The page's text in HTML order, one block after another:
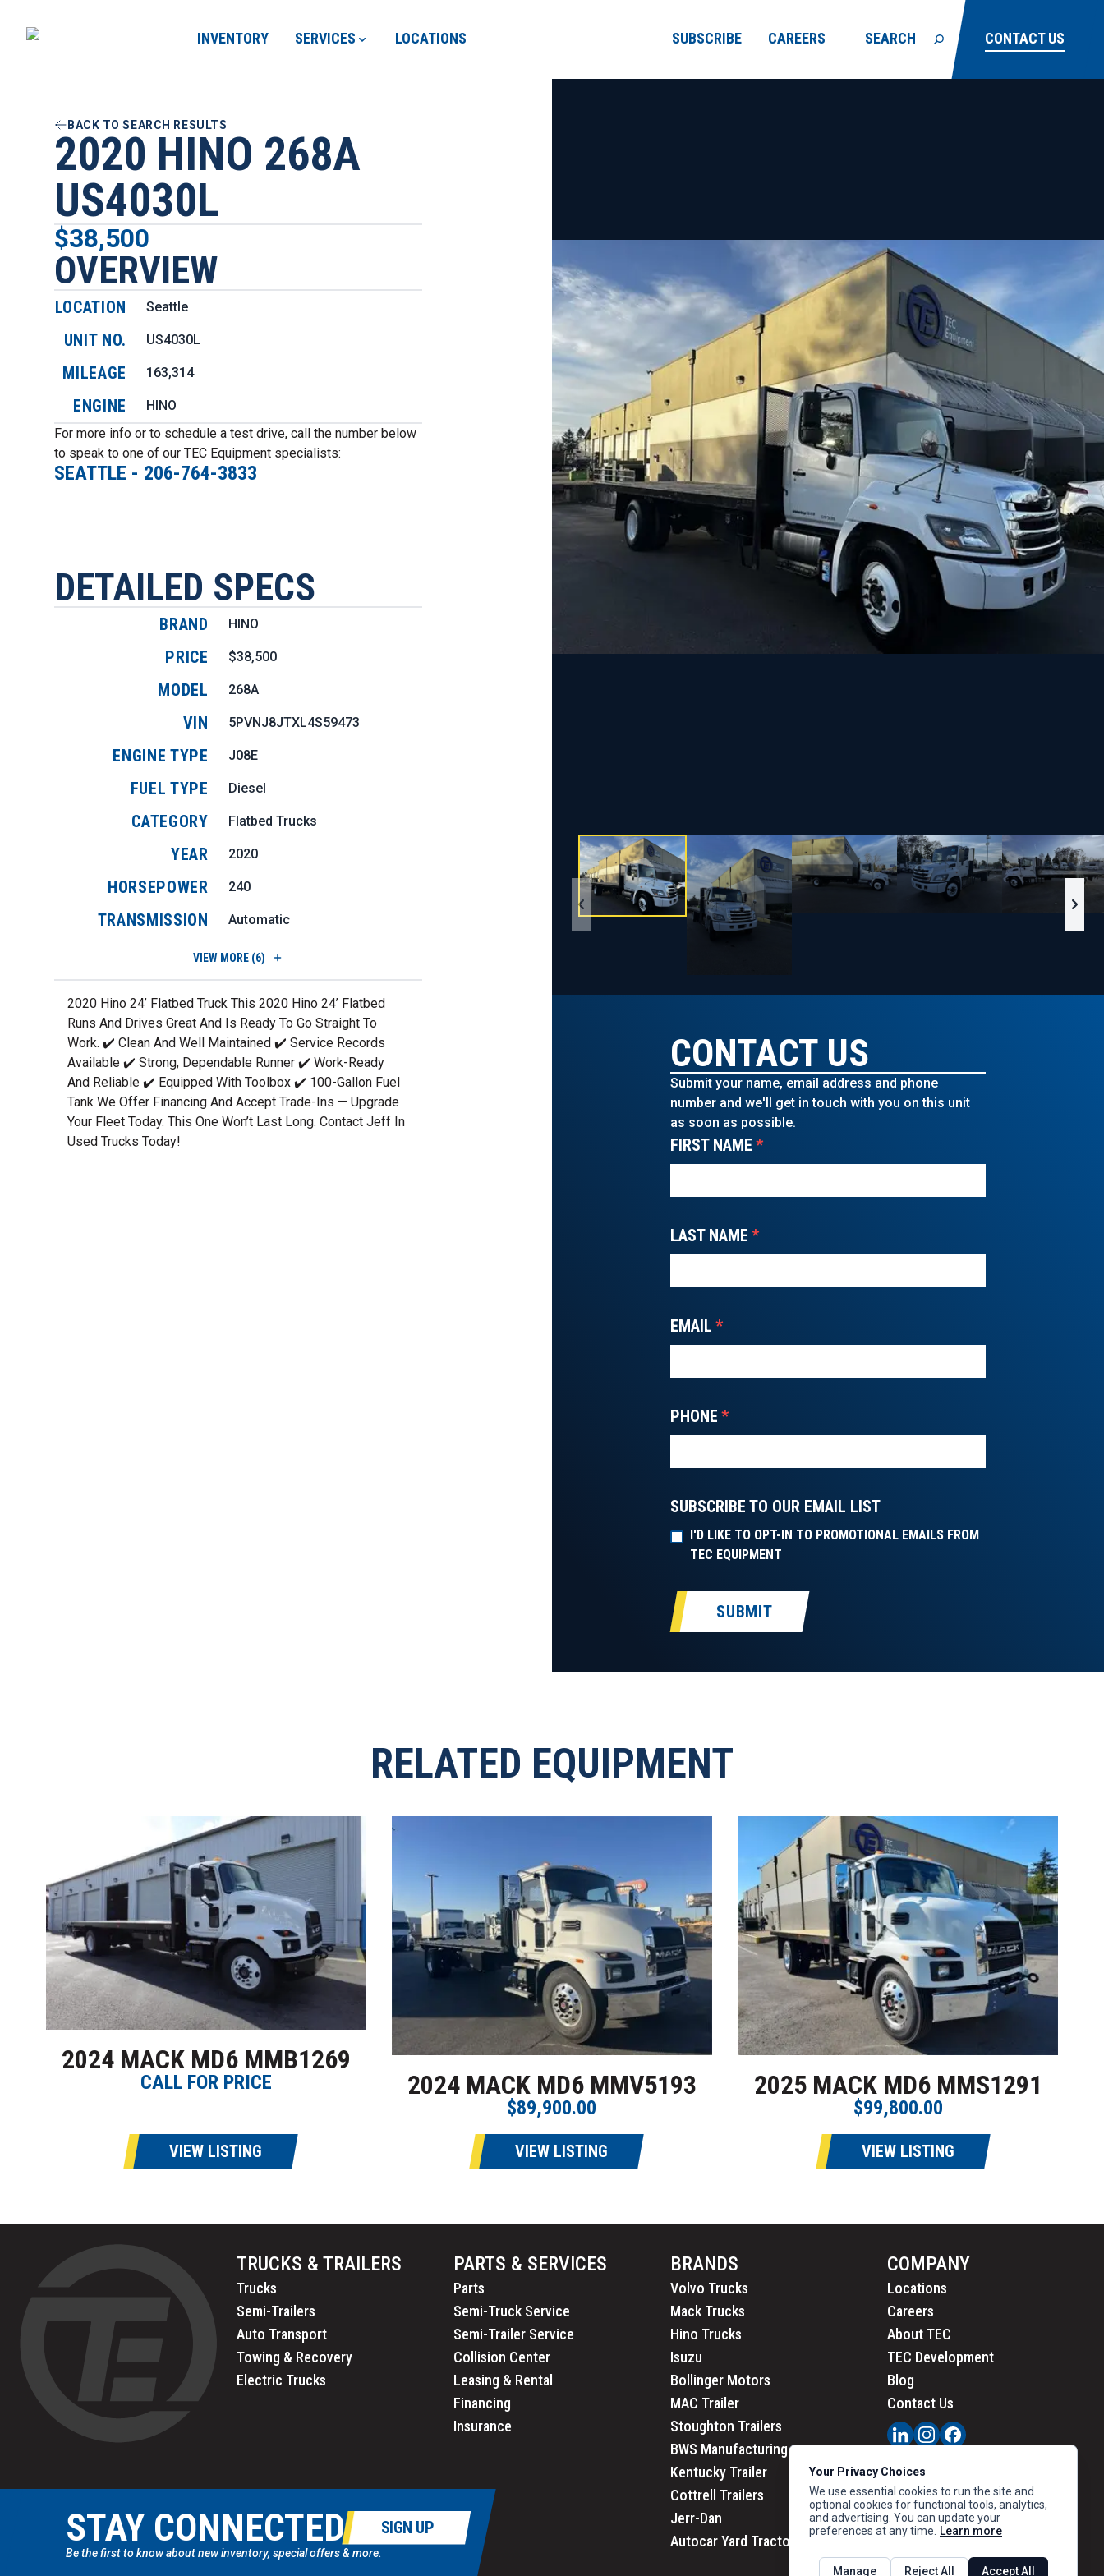
INVENTORY SERVICES LOCATIONS SUBSCRIBE CAREERS SEARCH CONTACT US
BACK TO SEARCH RESULTS
2020 HINO 268A
US4030L
$38,500
OVERVIEW
LOCATION Seattle
UNIT NO. US4030L
MILEAGE 163,314
ENGINE
HINO
For more info or to schedule a test drive, call the number below
to speak to one of our TEC Equipment specialists:
SEATTLE - 206-764-3833
DETAILED SPECS
BRAND HINO
PRICE $38,500
MODEL 268A
VIN 5PVNJ8JTXL4S59473
ENGINE TYPE J08E
FUEL TYPE Diesel
CATEGORY Flatbed Trucks
YEAR 2020
HORSEPOWER 240
TRANSMISSION Automatic
VIEW MORE (6)
2020 Hino 24’ Flatbed Truck This 2020 Hino 24’ Flatbed
Runs And Drives Great And Is Ready To Go Straight To
Work. ✔️ Clean And Well Maintained ✔️ Service Records
Available ✔️ Strong, Dependable Runner ✔️ Work-Ready
And Reliable ✔️ Equipped With Toolbox ✔️ 100-Gallon Fuel
Tank We Offer Financing And Accept Trade-Ins — Upgrade
Your Fleet Today. This One Won’t Last Long. Contact Jeff In
Used Trucks Today!
CONTACT US
Submit your name, email address and phone
number and we'll get in touch with you on this unit
as soon as possible.
FIRST NAME *
LAST NAME *
EMAIL *
PHONE *
SUBSCRIBE TO OUR EMAIL LIST
I'D LIKE TO OPT-IN TO PROMOTIONAL EMAILS FROM
TEC EQUIPMENT
SUBMIT
RELATED EQUIPMENT
2024 MACK MD6 MMB1269
CALL FOR PRICE
VIEW LISTING
2024 MACK MD6 MMV5193
$89,900.00
VIEW LISTING
2025 MACK MD6 MMS1291
$99,800.00
VIEW LISTING
TRUCKS & TRAILERS
Trucks
Semi-Trailers
Auto Transport
Towing & Recovery
Electric Trucks
PARTS & SERVICES
Parts
Semi-Truck Service
Semi-Trailer Service
Collision Center
Leasing & Rental
Financing
Insurance
BRANDS
Volvo Trucks
Mack Trucks
Hino Trucks
Isuzu
Bollinger Motors
MAC Trailer
Stoughton Trailers
BWS Manufacturing
Kentucky Trailer
Cottrell Trailers
Jerr-Dan
Autocar Yard Tractors
COMPANY
Locations
Careers
About TEC
TEC Development
Blog
Contact Us
STAY CONNECTED SIGN UP
Be the first to know about new inventory, special offers & more.
Your Privacy Choices
We use essential cookies to run the site and
optional cookies for functional tools, analytics,
and advertising. You can update your
preferences at any time.
Learn more
Manage Reject All Accept All